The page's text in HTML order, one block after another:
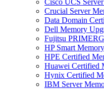
Cisco UCS
Crucial Server
Data Domain
Dell Memory
Fujitsu
HP Smart Memory
HPE Certified
Huawei Certified
Hynix Certified
IBM Server